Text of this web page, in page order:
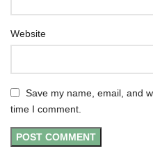
Website
Save my name, email, and
time I comment.